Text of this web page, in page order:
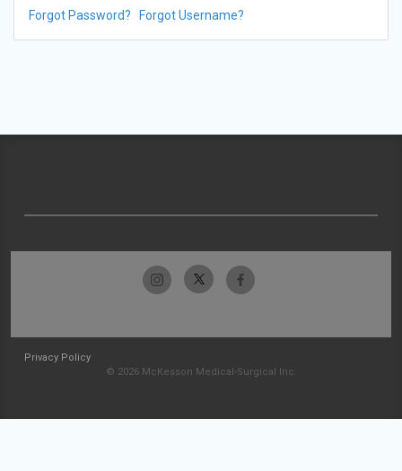
Forgot Password? Forgot Username?
Privacy Policy
© 2026 McKesson Medical-Surgical Inc.